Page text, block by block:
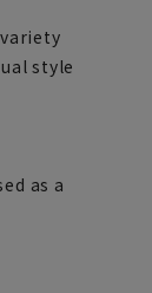
style
as a